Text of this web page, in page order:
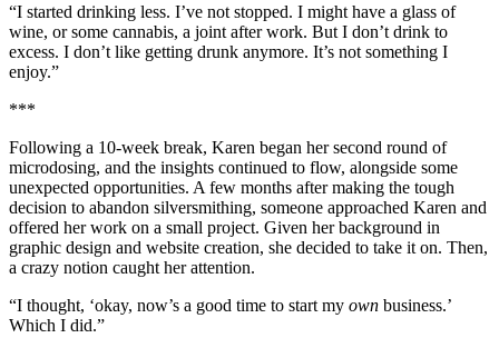
“I started drinking less. I’ve not stopped. I might have a glass of
wine, or some cannabis, a joint after work. But I don’t drink to
excess. I don’t like getting drunk anymore. It’s not something I
enjoy.”
***
Following a 10-week break, Karen began her second round of
microdosing, and the insights continued to flow, alongside some
unexpected opportunities. A few months after making the tough
decision to abandon silversmithing, someone approached Karen and
offered her work on a small project. Given her background in
graphic design and website creation, she decided to take it on. Then,
a crazy notion caught her attention.
“I thought, ‘okay, now’s a good time to start my own business.’
Which I did.”